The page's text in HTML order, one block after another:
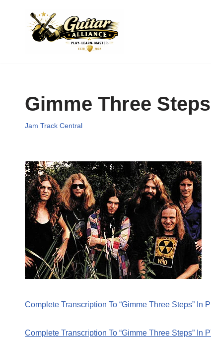
Gimme Three
Jam Track Central
Complete Transcription To “Gimme Three Steps” In
Complete Transcription To “Gimme Three Steps” In